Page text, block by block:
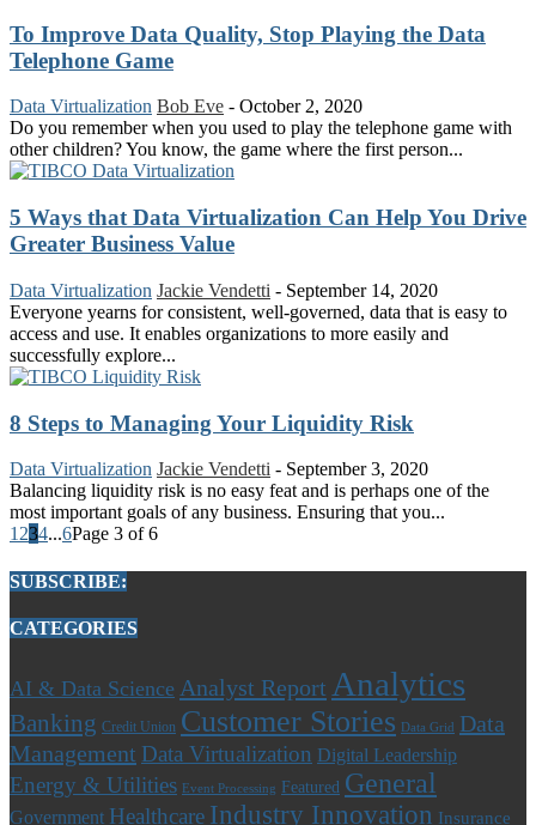
To Improve Data Quality, Stop Playing the Data
Telephone Game
Data Virtualization Bob Eve - October 2, 2020
Do you remember when you used to play the telephone game with
other children? You know, the game where the first person...
5 Ways that Data Virtualization Can Help You Drive
Greater Business Value
Data Virtualization Jackie Vendetti - September 14, 2020
Everyone yearns for consistent, well-governed, data that is easy to
access and use. It enables organizations to more easily and
successfully explore...
8 Steps to Managing Your Liquidity Risk
Data Virtualization Jackie Vendetti - September 3, 2020
Balancing liquidity risk is no easy feat and is perhaps one of the
most important goals of any business. Ensuring that you...
1 234...6Page 3 of 6
SUBSCRIBE:
CATEGORIES
AI & Data Science Analyst Report Analytics
Banking Credit Union Customer Stories Data Grid
Data
Management Data Virtualization Digital Leadership
Energy & Utilities Event Processing Featured General
Government Healthcare Industry Innovation Insurance